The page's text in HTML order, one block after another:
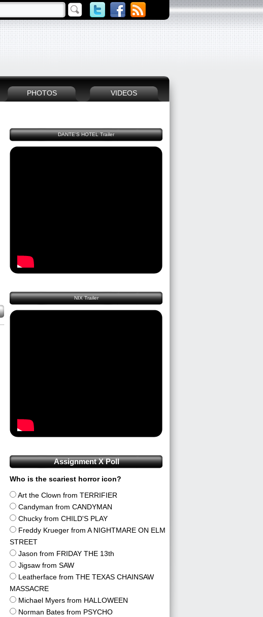
PHOTOS VIDEOS
DANTE'S HOTEL Trailer
NIX Trailer
Assignment X Poll
Who is the scariest horror icon?
Art the Clown from TERRIFIER
Candyman from CANDYMAN
Chucky from CHILD'S PLAY
Freddy Krueger from A NIGHTMARE ON ELM
STREET
Jason from FRIDAY THE 13th
Jigsaw from SAW
Leatherface from THE TEXAS CHAINSAW
MASSACRE
Michael Myers from HALLOWEEN
Norman Bates from PSYCHO